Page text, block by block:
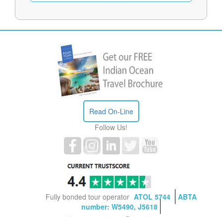
Read On-Line
Follow Us!
Fully bonded tour operator ATOL 5744
ABTA
number: W5490, J5618